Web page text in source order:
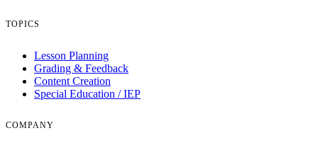
TOPICS
Lesson Planning
Grading & Feedback
Content Creation
Special Education / IEP
COMPANY